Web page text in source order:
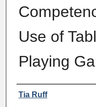
Use of
Playing
Author
Tia Ruff